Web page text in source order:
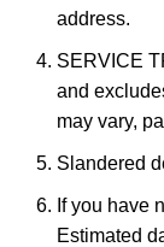
address.
SERVICE
and
may vary,
Slandered
If you have
Estimated